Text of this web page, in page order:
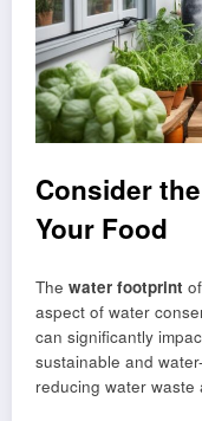
Consider
Your Food
The water footprint
aspect of water
can significantly
sustainable and
reducing water